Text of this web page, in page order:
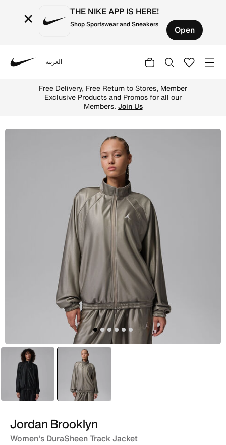
× THE NIKE APP IS HERE!
Shop Sportswear and Sneakers Open
العربية
Free Delivery, Free Return to Stores, Member
Exclusive Products and Promos for all our
Members. Join Us
Black selected
Grey
Jordan Brooklyn
Women's DuraSheen Track Jacket